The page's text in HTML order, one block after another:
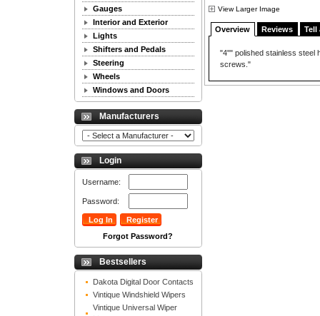
Gauges
Interior and Exterior
Lights
Shifters and Pedals
Steering
Wheels
Windows and Doors
Manufacturers
Login
Username:
Password:
Forgot Password?
Bestsellers
Dakota Digital Door Contacts
Vintique Windshield Wipers
Vintique Universal Wiper
View Larger Image
Overview Reviews Tell
"4"" polished stainless steel
screws."